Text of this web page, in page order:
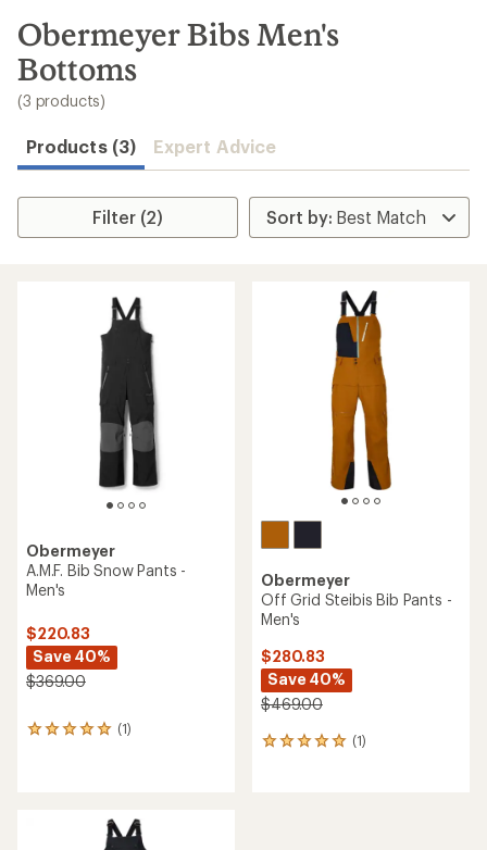
search
results
Obermeyer Bibs Men's
Bottoms
(3 products)
Products (3) Expert Advice
Filter (2)
Obermeyer
A.M.F. Bib Snow Pants -
Men's
$220.83
Save 40%
$369.00
(1)
1
Obermeyer
Off Grid Steibis Bib Pants -
Men's
$280.83
Save 40%
$469.00
(1)
1